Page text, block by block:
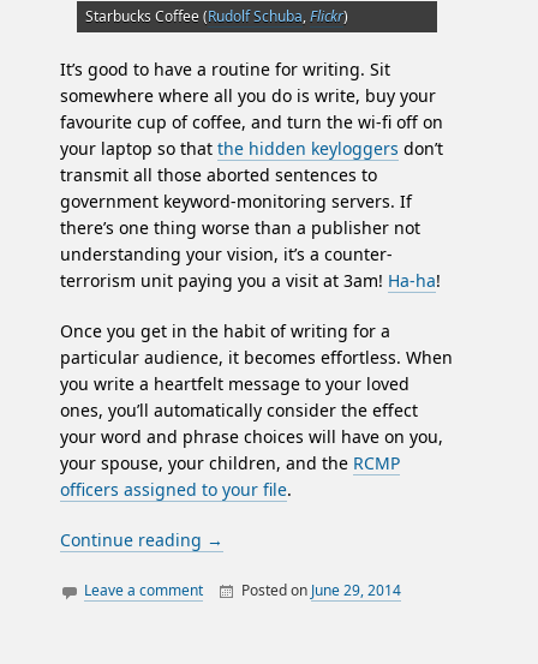
Starbucks Coffee (Rudolf Schuba,Flickr)
It’s good to have a routine for writing. Sit
somewhere where all you do is write, buy your
favourite cup of coffee, and turn the wi-fi off on
your laptop so that the hidden keyloggers don’t
transmit all those aborted sentences to
government keyword-monitoring servers. If
there’s one thing worse than a publisher not
understanding your vision, it’s a counter-
terrorism unit paying you a visit at 3am! Ha-ha!
Once you get in the habit of writing for a
particular audience, it becomes effortless. When
you write a heartfelt message to your loved
ones, you’ll automatically consider the effect
your word and phrase choices will have on you,
your spouse, your children, and the RCMP
officers assigned to your file.
Continue reading →
Leave a comment Posted on June 29, 2014